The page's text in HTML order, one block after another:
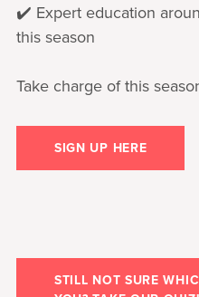
✔️ Expert education
this season
Take charge of this
SIGN UP HERE
STILL NOT SURE